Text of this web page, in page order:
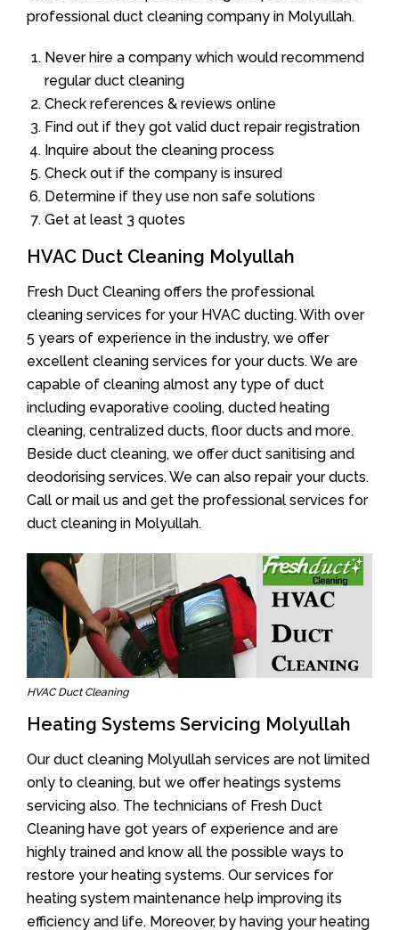
professional duct cleaning company in Molyullah.
Never hire a company which would recommend
regular duct cleaning
Check references & reviews online
Find out if they got valid duct repair registration
Inquire about the cleaning process
Check out if the company is insured
Determine if they use non safe solutions
Get at least 3 quotes
HVAC Duct Cleaning Molyullah
Fresh Duct Cleaning offers the professional
cleaning services for your HVAC ducting. With over
5 years of experience in the industry, we offer
excellent cleaning services for your ducts. We are
capable of cleaning almost any type of duct
including evaporative cooling, ducted heating
cleaning, centralized ducts, floor ducts and more.
Beside duct cleaning, we offer duct sanitising and
deodorising services. We can also repair your ducts.
Call or mail us and get the professional services for
duct cleaning in Molyullah.
HVAC Duct Cleaning
Heating Systems Servicing Molyullah
Our duct cleaning Molyullah services are not limited
only to cleaning, but we offer heatings systems
servicing also. The technicians of Fresh Duct
Cleaning have got years of experience and are
highly trained and know all the possible ways to
restore your heating systems. Our services for
heating system maintenance help improving its
efficiency and life. Moreover, by having your heating